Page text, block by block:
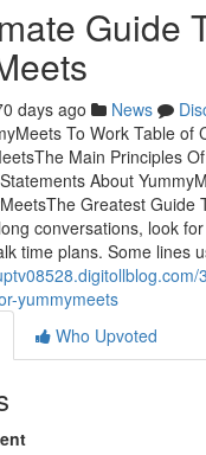
Guide
days ago News
To Work Table of
Main Principles
About
Greatest Guide
conversations, look
time plans. Some lines
yummymeets
Who Upvoted